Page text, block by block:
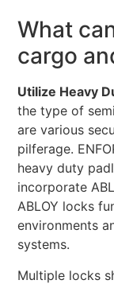
What
cargo
Utilize Heavy
the type of
are various
pilferage.
heavy duty
incorporate
ABLOY locks
environments
systems.
Multiple locks